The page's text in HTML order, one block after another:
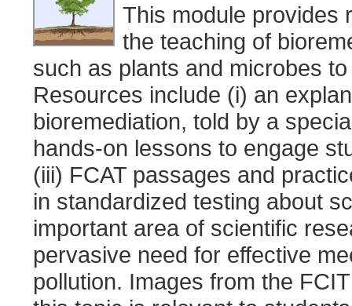
This module provides
the teaching of
such as plants and microbes
Resources include (i) an
bioremediation, told by a
hands-on lessons to engage
(iii) FCAT passages and
in standardized testing about
important area of scientific
pervasive need for effective
pollution. Images from the